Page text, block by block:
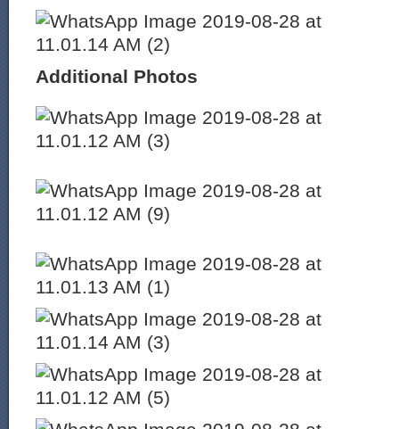
Additional Photos